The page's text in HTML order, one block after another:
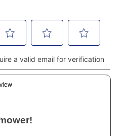
accept cash, checks,
credit cards, or you can
you are interested in online
myaccount.aarons.com
and
early?
than 6 months, you can
same as cash option. For